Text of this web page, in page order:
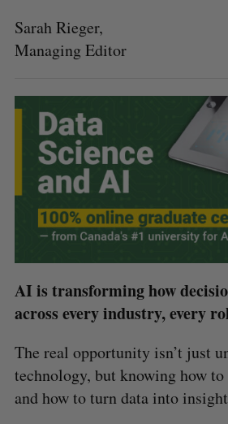
Sarah Rieger,
Managing Editor
AI is transforming how
across every industry, every
The real opportunity isn’t just
technology, but knowing how
and how to turn data into